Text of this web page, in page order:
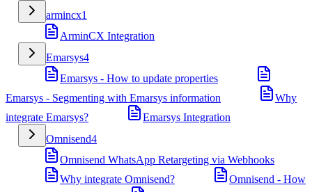
armincx1
ArminCX Integration
Emarsys4
Emarsys - How to update properties
Emarsys - Segmenting with Emarsys information
Why
integrate Emarsys?
Emarsys Integration
Omnisend4
Omnisend WhatsApp Retargeting via Webhooks
Why integrate Omnisend?
Omnisend - How